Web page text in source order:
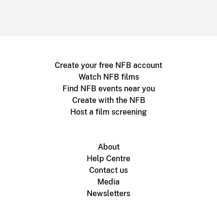
Create your free NFB account
Watch NFB films
Find NFB events near you
Create with the NFB
Host a film screening
About
Help Centre
Contact us
Media
Newsletters